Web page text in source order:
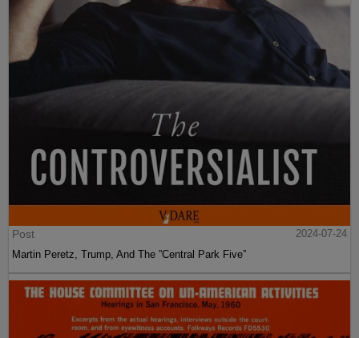
Post
2024-07-24
Martin Peretz, Trump, And The ”Central Park Five”